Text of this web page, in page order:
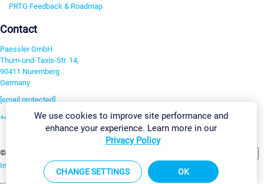
PRTG Feedback & Roadmap
Contact
Paessler GmbH
Thurn-und-Taxis-Str. 14,
90411 Nuremberg
Germany
[email protected]
+49 911 93775-0
©2026 Paessler GmbH
Imprint Report Vulnerability Download & InstallSitemap
We use cookies to improve site performance and
enhance your experience. Learn more in our
Privacy Policy
CHANGE SETTINGS OK